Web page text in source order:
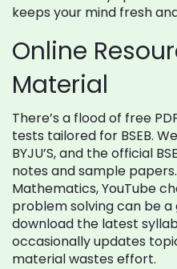
keeps your mind fresh
Online
Material
There’s a flood of free
tests tailored for BSEB.
BYJU’S, and the official
notes and sample
Mathematics, YouTube
problem solving can be
download the latest
occasionally updates
material wastes effort.